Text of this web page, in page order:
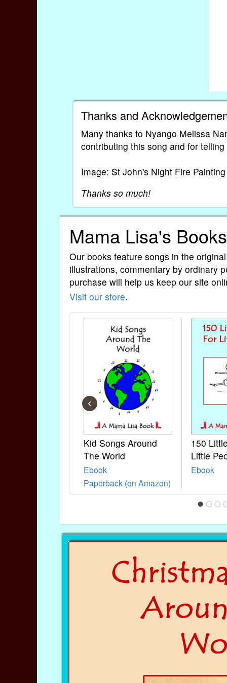
Thanks and
Many thanks to Nyango Melissa
contributing this song and for
Image: St John's Night Fire
Thanks so much!
Mama Lisa's Books
Our books feature songs in the
illustrations, commentary by ordinary
purchase will help us keep our site
Visit our store.
Kid Songs Around
The World
Ebook
Paperback (on Amazon)
150
Little
Ebook
‹